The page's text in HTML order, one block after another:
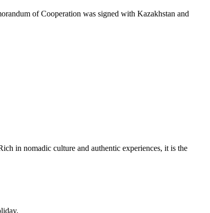
of Cooperation was signed with Kazakhstan and
in nomadic culture and authentic experiences, it is the